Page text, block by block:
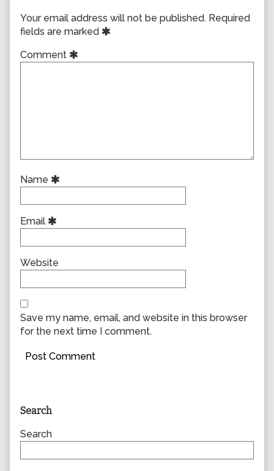
Your email address will not be published. Required
fields are marked
Comment
Name
Email
Website
Save my name, email, and website in this browser
for the next time I comment.
Primary
Sidebar
Search
Search